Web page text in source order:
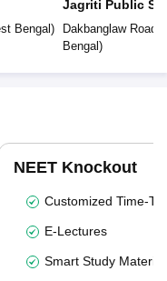
Bengal)
Jagriti Public
Dakbanglaw Road
Bengal )
NEET Knockout
Customized Time-
E-Lectures
Smart Study Material